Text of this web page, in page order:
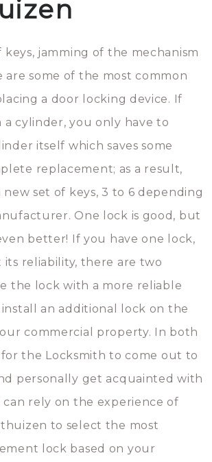
keys, jamming of the mechanism
are some of the most common
a door locking device. If
a cylinder, you only have to
itself which saves some
replacement; as a result,
set of keys, 3 to 6 depending
One lock is good, but
better! If you have one lock,
reliability, there are two
the lock with a more reliable
install an additional lock on the
commercial property. In both
for the Locksmith to come out to
personally get acquainted with
can rely on the experience of
to select the most
lock based on your